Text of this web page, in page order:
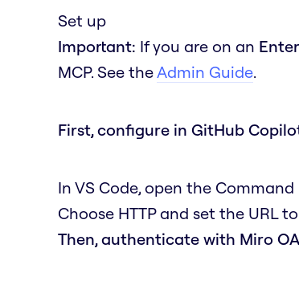
Set up
Important: If you are on an
MCP. See theAdmin Guide.
First, configure in GitHub
In VS Code, open the Command
Choose HTTP and set the URL
Then, authenticate with Miro